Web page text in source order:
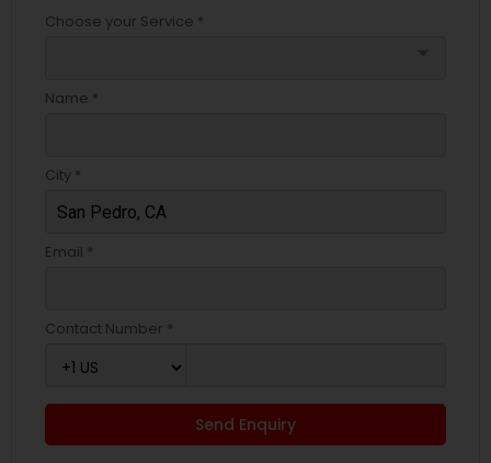
Choose your Service *
Name *
City *
Email *
Contact Number *
Send Enquiry